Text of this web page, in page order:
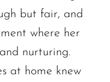
but fair, and
where her
nurturing.
at home knew